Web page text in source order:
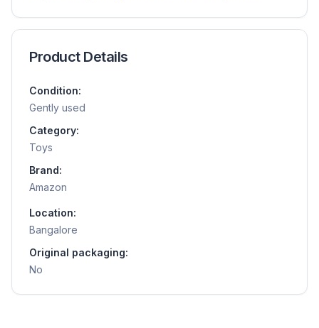
Product Details
Condition:
Gently used
Category:
Toys
Brand:
Amazon
Location:
Bangalore
Original packaging:
No